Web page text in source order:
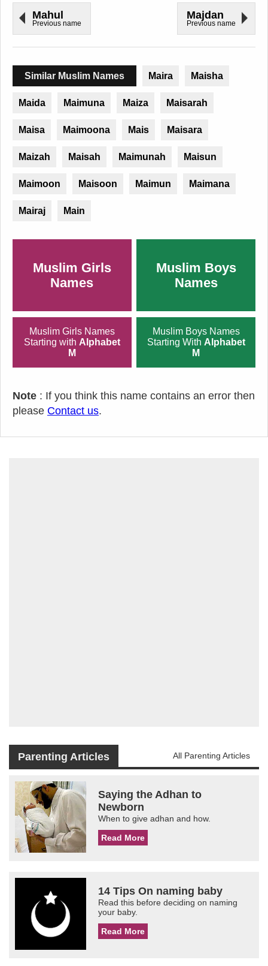
Mahul
Previous name
Majdan
Previous name
Similar Muslim Names Maira Maisha
Maida Maimuna Maiza Maisarah
Maisa Maimoona Mais Maisara
Maizah Maisah Maimunah Maisun
Maimoon Maisoon Maimun Maimana
Mairaj Main
Muslim Girls
Names
Muslim Boys
Names
Muslim Girls Names
Starting with Alphabet
M
Muslim Boys Names
Starting With Alphabet
M
Note : If you think this name contains an error then
please Contact us.
Parenting Articles All Parenting Articles
Saying the Adhan to
Newborn
When to give adhan and how.
Read More
14 Tips On naming baby
Read this before deciding on naming
your baby.
Read More